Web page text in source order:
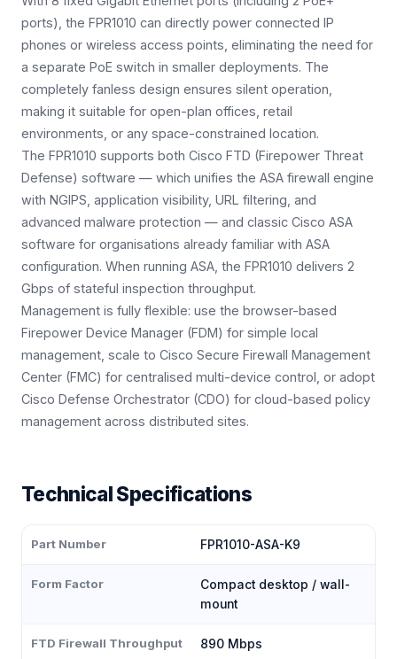
ports), the FPR1010 can directly power connected IP
phones or wireless access points, eliminating the need for
a separate PoE switch in smaller deployments. The
completely fanless design ensures silent operation,
making it suitable for open-plan offices, retail
environments, or any space-constrained location.
The FPR1010 supports both Cisco FTD (Firepower Threat
Defense) software — which unifies the ASA firewall engine
with NGIPS, application visibility, URL filtering, and
advanced malware protection — and classic Cisco ASA
software for organisations already familiar with ASA
configuration. When running ASA, the FPR1010 delivers 2
Gbps of stateful inspection throughput.
Management is fully flexible: use the browser-based
Firepower Device Manager (FDM) for simple local
management, scale to Cisco Secure Firewall Management
Center (FMC) for centralised multi-device control, or adopt
Cisco Defense Orchestrator (CDO) for cloud-based policy
management across distributed sites.
Technical Specifications
Part Number FPR1010-ASA-K9
Form Factor
Compact desktop / wall-
mount
FTD Firewall Throughput 890 Mbps